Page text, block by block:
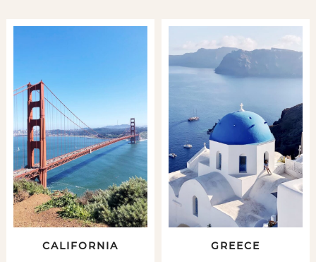
CALIFORNIA GREECE